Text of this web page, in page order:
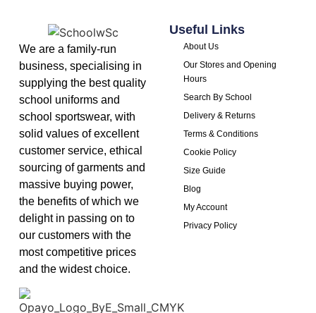
We are a family-run
business, specialising in
supplying the best quality
school uniforms and
school sportswear, with
solid values of excellent
customer service, ethical
sourcing of garments and
massive buying power,
the benefits of which we
delight in passing on to
our customers with the
most competitive prices
and the widest choice.
Useful Links
About Us
Our Stores and Opening
Hours
Search By School
Delivery & Returns
Terms & Conditions
Cookie Policy
Size Guide
Blog
My Account
Privacy Policy